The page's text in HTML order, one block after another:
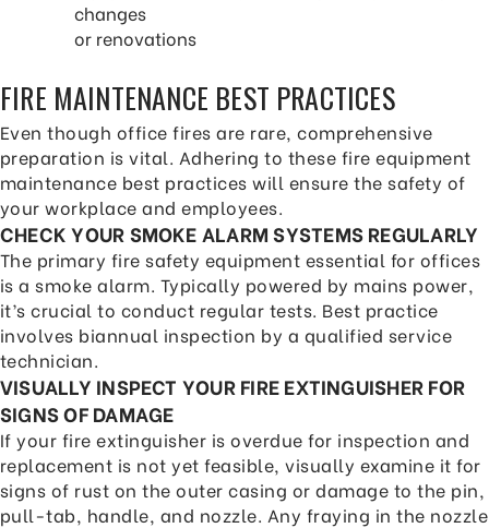
changes
or renovations
FIRE MAINTENANCE BEST PRACTICES
Even though office fires are rare, comprehensive
preparation is vital. Adhering to these fire equipment
maintenance best practices will ensure the safety of
your workplace and employees.
CHECK YOUR SMOKE ALARM SYSTEMS REGULARLY
The primary fire safety equipment essential for offices
is a smoke alarm. Typically powered by mains power,
it’s crucial to conduct regular tests. Best practice
involves biannual inspection by a qualified service
technician.
VISUALLY INSPECT YOUR FIRE EXTINGUISHER FOR
SIGNS OF DAMAGE
If your fire extinguisher is overdue for inspection and
replacement is not yet feasible, visually examine it for
signs of rust on the outer casing or damage to the pin,
pull-tab, handle, and nozzle. Any fraying in the nozzle